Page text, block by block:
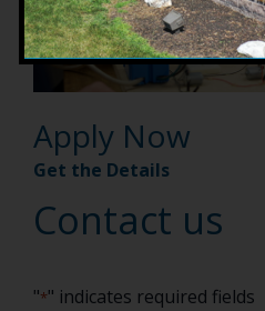
Apply Now
Get the Details
Contact us
"*" indicates required fields